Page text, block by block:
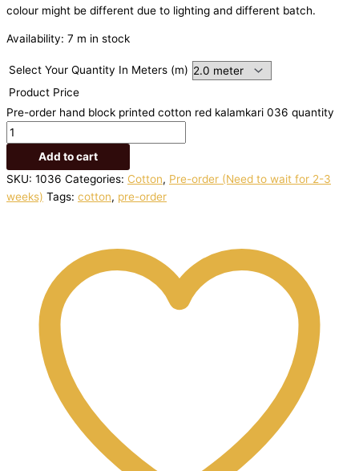
colour might be different due to lighting and different batch.
Availability: 7 m in stock
Select Your Quantity In Meters (m)
Product Price
Pre-order hand block printed cotton red kalamkari 036 quantity
Add to cart
SKU: 1036 Categories: Cotton, Pre-order (Need to wait for 2-3
weeks) Tags: cotton, pre-order